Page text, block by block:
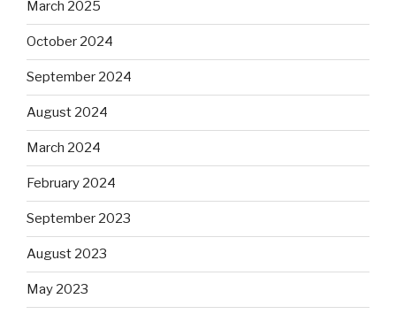
March 2025
October 2024
September 2024
August 2024
March 2024
February 2024
September 2023
August 2023
May 2023